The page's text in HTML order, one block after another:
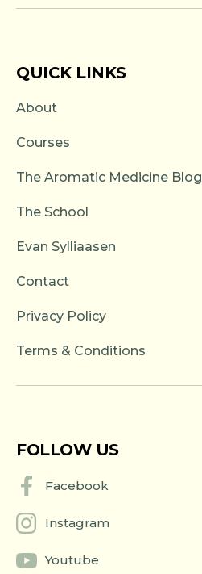
QUICK LINKS
About
Courses
The Aromatic Medicine Blog
The School
Evan Sylliaasen
Contact
Privacy Policy
Terms & Conditions
FOLLOW US
Facebook
Instagram
Youtube